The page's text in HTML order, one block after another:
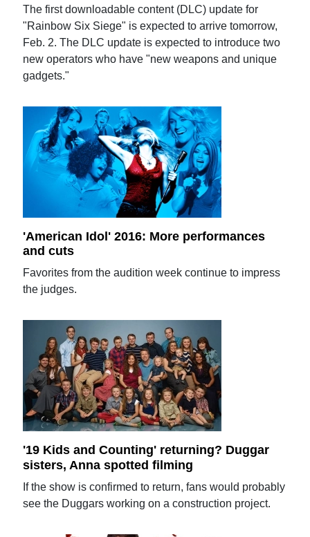
The first downloadable content (DLC) update for
"Rainbow Six Siege" is expected to arrive tomorrow,
Feb. 2. The DLC update is expected to introduce two
new operators who have "new weapons and unique
gadgets."
'American Idol' 2016: More performances
and cuts
Favorites from the audition week continue to impress
the judges.
'19 Kids and Counting' returning? Duggar
sisters, Anna spotted filming
If the show is confirmed to return, fans would probably
see the Duggars working on a construction project.